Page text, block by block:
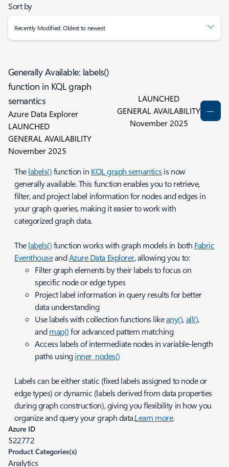
Sort by
Recently Modified: Oldest to newest
Generally Available: labels()
function in KQL graph
semantics
Azure Data Explorer
LAUNCHED
GENERAL AVAILABILITY
November 2025
LAUNCHED
GENERAL AVAILABILITY
November 2025
Thelabels()function in KQL graph semanticsis now
generally available. This function enables you to retrieve,
filter, and project label information for nodes and edges in
your graph queries, making it easier to work with
categorized graph data.
Thelabels()function works with graph models in both Fabric
EventhouseandAzure Data Explorer, allowing you to:
Filter graph elements by their labels to focus on
specific node or edge types
Project label information in query results for better
data understanding
Use labels with collection functions likeany(),all(),
andmap()for advanced pattern matching
Access labels of intermediate nodes in variable-length
paths usinginner_nodes()
Labels can be either static (fixed labels assigned to node or
edge types) or dynamic (labels derived from data properties
during graph construction), giving you flexibility in how you
organize and query your graph data.Learn more.
Azure ID
522772
Product Categories(s)
Analytics